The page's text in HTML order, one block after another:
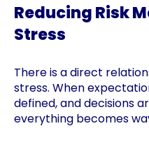
Reducing Risk
Stress
There is a direct
stress. When
defined, and decisions
everything becomes